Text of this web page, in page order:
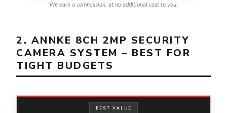
We earn a commission, at no additional cost to you.
2. ANNKE 8CH 2MP SECURITY
CAMERA SYSTEM – BEST FOR
TIGHT BUDGETS
BEST VALUE